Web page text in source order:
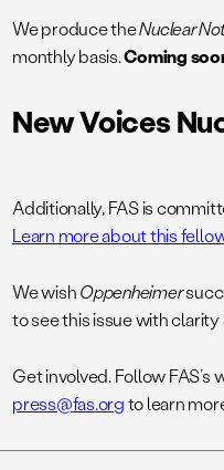
We produce theNuclear
monthly basis.Coming
New Voices
Additionally, FAS is
Learn more about this
We wishOppenheimer
to see this issue with
Get involved. Follow
press@fas.orgto learn